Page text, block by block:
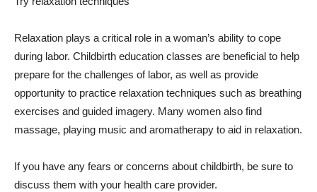
Relaxation plays a critical role in a woman’s ability to cope
during labor. Childbirth education classes are beneficial to help
prepare for the challenges of labor, as well as provide
opportunity to practice relaxation techniques such as breathing
exercises and guided imagery. Many women also find
massage, playing music and aromatherapy to aid in relaxation.
If you have any fears or concerns about childbirth, be sure to
discuss them with your health care provider.